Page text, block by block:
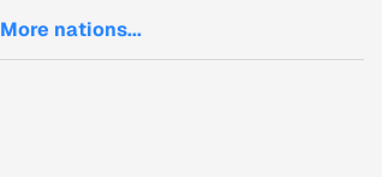
More nations...